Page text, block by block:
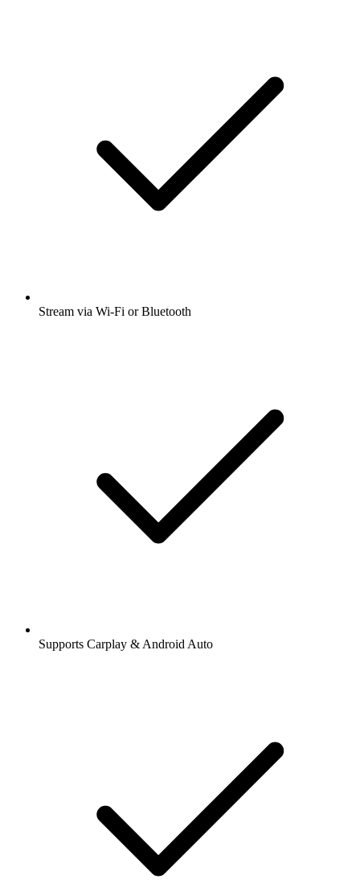
Stream via Wi-Fi or Bluetooth
Supports Carplay & Android Auto